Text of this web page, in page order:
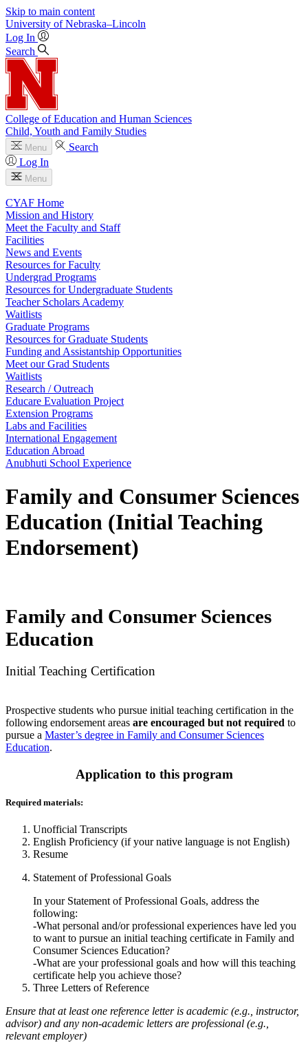
Skip to main content
University of Nebraska–Lincoln
Log In
Search
College of Education and Human Sciences
Child, Youth and Family Studies
Menu
Search
Log In
Menu
CYAF Home
Mission and History
Meet the Faculty and Staff
Facilities
News and Events
Resources for Faculty
Undergrad Programs
Resources for Undergraduate Students
Teacher Scholars Academy
Waitlists
Graduate Programs
Resources for Graduate Students
Funding and Assistantship Opportunities
Meet our Grad Students
Waitlists
Research / Outreach
Educare Evaluation Project
Extension Programs
Labs and Facilities
International Engagement
Education Abroad
Anubhuti School Experience
Family and Consumer Sciences
Education (Initial Teaching
Endorsement)
Family and Consumer Sciences
Education
Initial Teaching Certification
Prospective students who pursue initial teaching certification in the
following endorsement areas are encouraged but not required to
pursue a Master’s degree in Family and Consumer Sciences
Education.
Application to this program
Required materials:
Unofficial Transcripts
English Proficiency (if your native language is not English)
Resume
Statement of Professional Goals
In your Statement of Professional Goals, address the
following:
-What personal and/or professional experiences have led you
to want to pursue an initial teaching certificate in Family and
Consumer Sciences Education?
-What are your professional goals and how will this teaching
certificate help you achieve those?
Three Letters of Reference
Ensure that at least one reference letter is academic (e.g., instructor,
advisor) and any non-academic letters are professional (e.g.,
relevant employer)